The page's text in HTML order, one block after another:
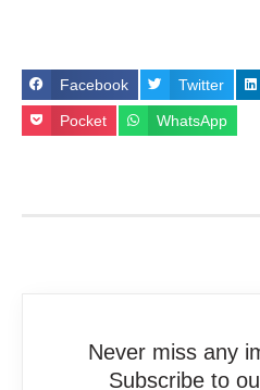
Facebook Twitter
Pocket WhatsApp
Never miss any
Subscribe to